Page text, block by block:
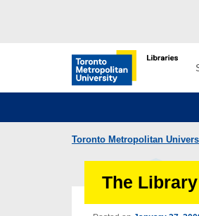
Toronto
Toronto Metropolitan
The